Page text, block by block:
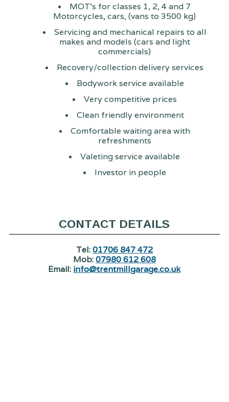
MOT's for classes 1, 2, 4 and 7
Motorcycles, cars, (vans to 3500 kg)
Servicing and mechanical repairs to all
makes and models (cars and light
commercials)
Recovery/collection delivery services
Bodywork service available
Very competitive prices
Clean friendly environment
Comfortable waiting area with
refreshments
Valeting service available
Investor in people
CONTACT DETAILS
Tel:01706 847 472
Mob:07980 612 608
Email: info@trentmillgarage.co.uk